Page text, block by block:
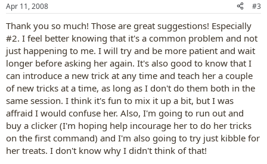
Apr 11, 2008 #3
Thank you so much! Those are great suggestions! Especially
#2. I feel better knowing that it's a common problem and not
just happening to me. I will try and be more patient and wait
longer before asking her again. It's also good to know that I
can introduce a new trick at any time and teach her a couple
of new tricks at a time, as long as I don't do them both in the
same session. I think it's fun to mix it up a bit, but I was
affraid I would confuse her. Also, I'm going to run out and
buy a clicker (I'm hoping help incourage her to do her tricks
on the first command) and I'm also going to try just kibble for
her treats. I don't know why I didn't think of that!